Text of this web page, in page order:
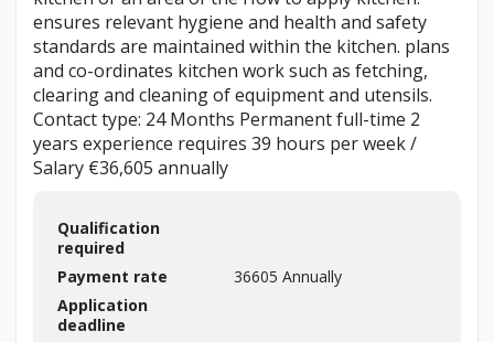
ensures relevant hygiene and health and safety
standards are maintained within the kitchen. plans
and co-ordinates kitchen work such as fetching,
clearing and cleaning of equipment and utensils.
Contact type: 24 Months Permanent full-time 2
years experience requires 39 hours per week /
Salary €36,605 annually
Qualification
required
Payment rate
36605 Annually
Application
deadline